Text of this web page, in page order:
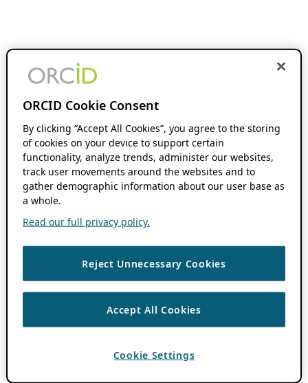
ORCID Cookie Consent
By clicking “Accept All Cookies”, you agree to the storing
of cookies on your device to support certain
functionality, analyze trends, administer our websites,
track user movements around the websites and to
gather demographic information about our user base as
a whole.
Read our full privacy policy.
Reject Unnecessary Cookies
Accept All Cookies
Cookie Settings